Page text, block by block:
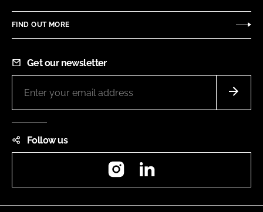
FIND OUT MORE
Get our newsletter
Follow us
Instagram